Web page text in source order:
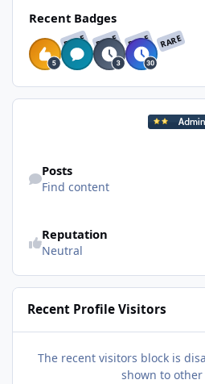
Recent Badges
RARE RARE RARE RARE
Posts
Find content
Reputation
Neutral
Recent Profile Visitors
The recent visitors block is
shown to other